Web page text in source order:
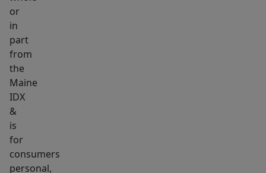
French
doors,
and
an
additional
A
private
or
in
part
from
the
Maine
IDX
&
is
for
consumers
personal,